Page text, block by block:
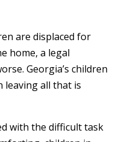
are displaced for
home, a legal
Georgia’s children
leaving all that is
with the difficult task